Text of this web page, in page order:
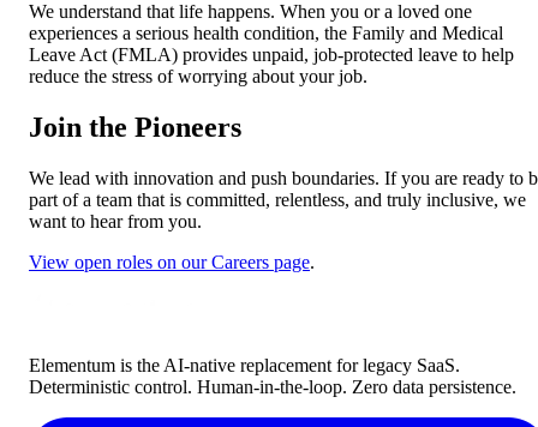
We understand that life happens. When you or a loved one
experiences a serious health condition, the Family and Medical
Leave Act (FMLA) provides unpaid, job-protected leave to help
reduce the stress of worrying about your job.
Join the Pioneers
We lead with innovation and push boundaries. If you are ready to
part of a team that is committed, relentless, and truly inclusive, we
want to hear from you.
View open roles on our Careers page.
Elementum is the AI-native replacement for legacy SaaS.
Deterministic control. Human-in-the-loop. Zero data persistence.